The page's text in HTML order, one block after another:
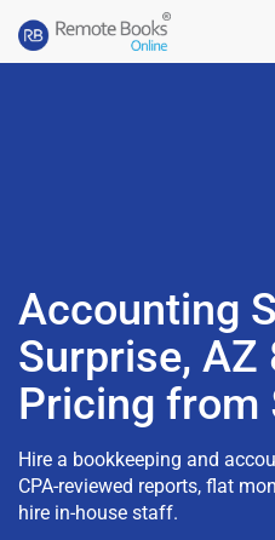
Accounting
Surprise, AZ
Pricing from
Hire a bookkeeping and
CPA-reviewed reports, flat
hire in-house staff.